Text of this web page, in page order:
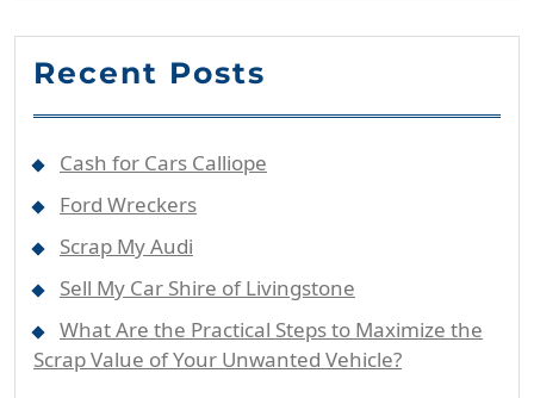
Recent Posts
Cash for Cars Calliope
Ford Wreckers
Scrap My Audi
Sell My Car Shire of Livingstone
What Are the Practical Steps to Maximize the
Scrap Value of Your Unwanted Vehicle?